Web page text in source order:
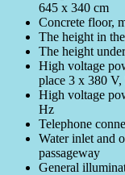
645 x 340 cm
Concrete floor,
The height in
The height
High voltage
place 3 x 380
High voltage
Hz
Telephone
Water inlet and
passageway
General